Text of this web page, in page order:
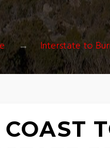
Interstate to
COAST